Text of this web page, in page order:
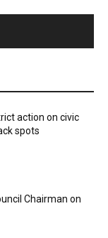
action on civic
spots
Chairman on